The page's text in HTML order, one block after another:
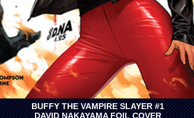
BUFFY THE VAMPIRE SLAYER #1
DAVID NAKAYAMA FOIL COVER